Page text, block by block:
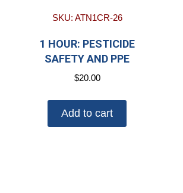
SKU: ATN1CR-26
1 HOUR: PESTICIDE
SAFETY AND PPE
$20.00
Add to cart